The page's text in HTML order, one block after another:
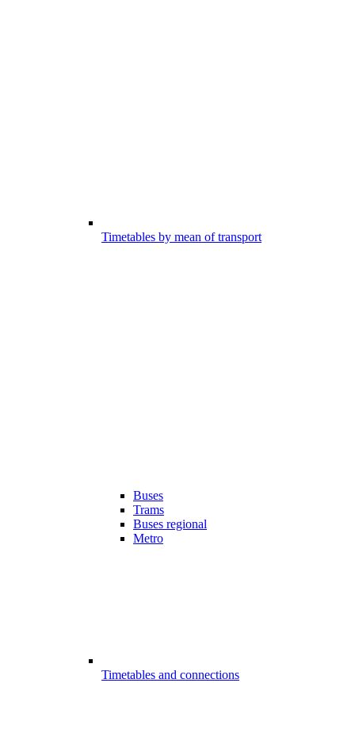
Timetables by mean of transport
Buses
Trams
Buses regional
Metro
Timetables and connections